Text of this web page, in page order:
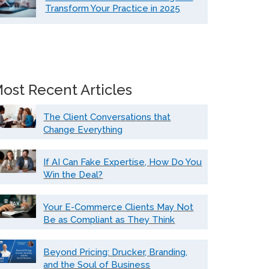
Transform Your Practice in 2025
Recent Articles
The Client Conversations that
Change Everything
If AI Can Fake Expertise, How Do You
Win the Deal?
Your E-Commerce Clients May Not
Be as Compliant as They Think
Beyond Pricing: Drucker, Branding,
and the Soul of Business